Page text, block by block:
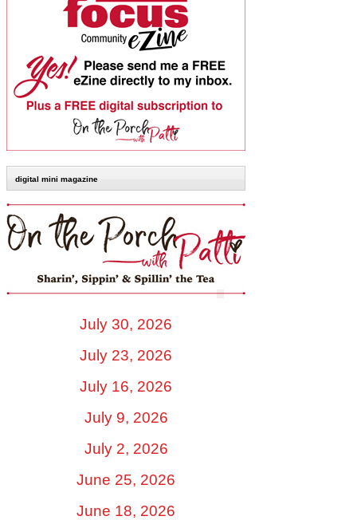
digital mini magazine
July 30, 2026
July 23, 2026
July 16, 2026
July 9, 2026
July 2, 2026
June 25, 2026
June 18, 2026